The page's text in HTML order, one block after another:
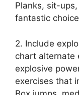
Planks, sit-
fantastic
2. Include
chart alternate
explosive
exercises that